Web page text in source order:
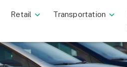
Retail Transportation